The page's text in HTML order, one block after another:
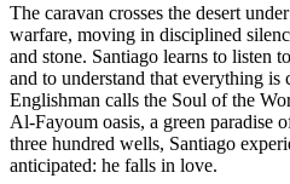
The caravan crosses the desert
warfare, moving in disciplined
and stone. Santiago learns to listen
and to understand that everything is
Englishman calls the Soul of the
Al-Fayoum oasis, a green paradise
three hundred wells, Santiago
anticipated: he falls in love.